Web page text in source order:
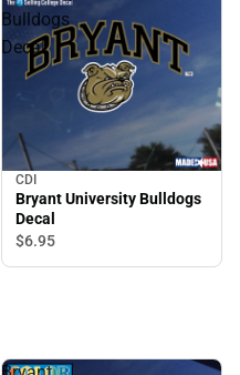
Bulldogs
Decal
CDI
Bryant University Bulldogs
Decal
$6.95